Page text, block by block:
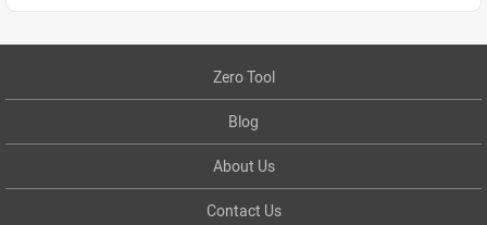
Zero Tool
Blog
About Us
Contact Us